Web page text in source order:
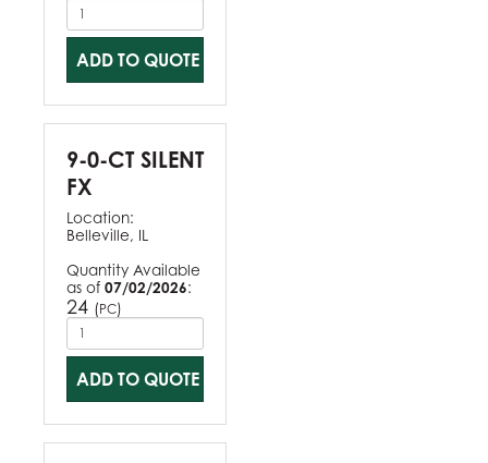
ADD TO QUOTE
9-0-CT SILENT
FX
Location:
Belleville, IL
Quantity Available
as of 07/02/2026:
24 (PC)
ADD TO QUOTE